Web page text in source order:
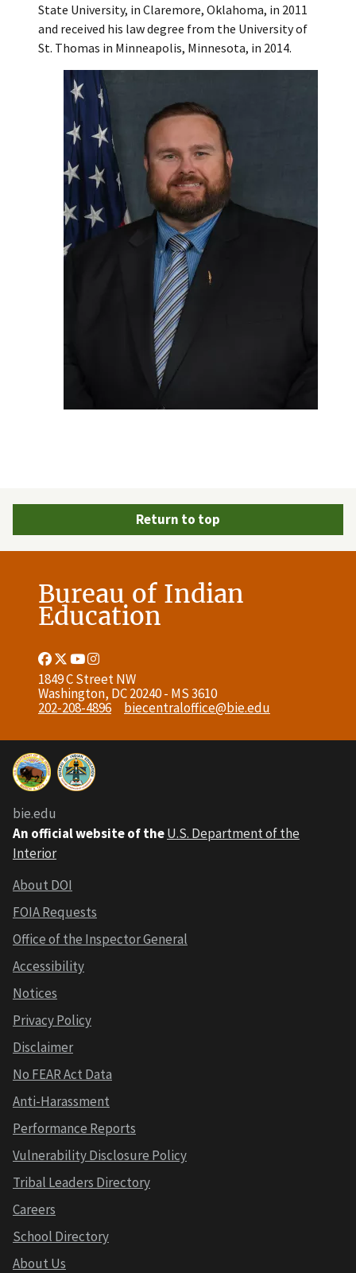
State University, in Claremore, Oklahoma, in 2011
and received his law degree from the University of
St. Thomas in Minneapolis, Minnesota, in 2014.
Return to top
Bureau of Indian
Education
Facebook
Link
Twitter
Link
Youtube
LinkLink
1849 C Street NW
Washington, DC 20240 - MS 3610
202-208-4896
biecentraloffice@bie.edu
bie.edu
An official website of theU.S. Department of the
Interior
About DOI
FOIA Requests
Office of the Inspector General
Accessibility
Notices
Privacy Policy
Disclaimer
No FEAR Act Data
Anti-Harassment
Performance Reports
Vulnerability Disclosure Policy
Tribal Leaders Directory
Careers
School Directory
About Us